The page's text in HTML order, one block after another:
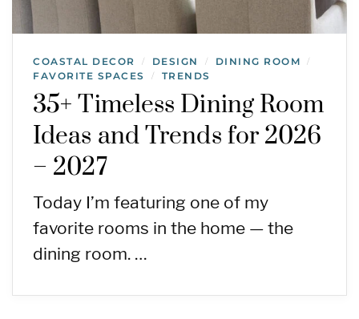
COASTAL DECOR / DESIGN / DINING ROOM /
FAVORITE SPACES / TRENDS
35+ Timeless Dining Room
Ideas and Trends for 2026
– 2027
Today I’m featuring one of my
favorite rooms in the home — the
dining room. …